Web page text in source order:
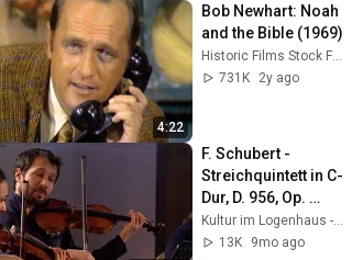
4:22
Bob Newhart: Noah
and the Bible (1969)
731K
2y ago
F. Schubert -
Streichquintett in C-
Dur, D. 956, Op.
posth. 163 - Alinde
Quartett
13K
9mo ago